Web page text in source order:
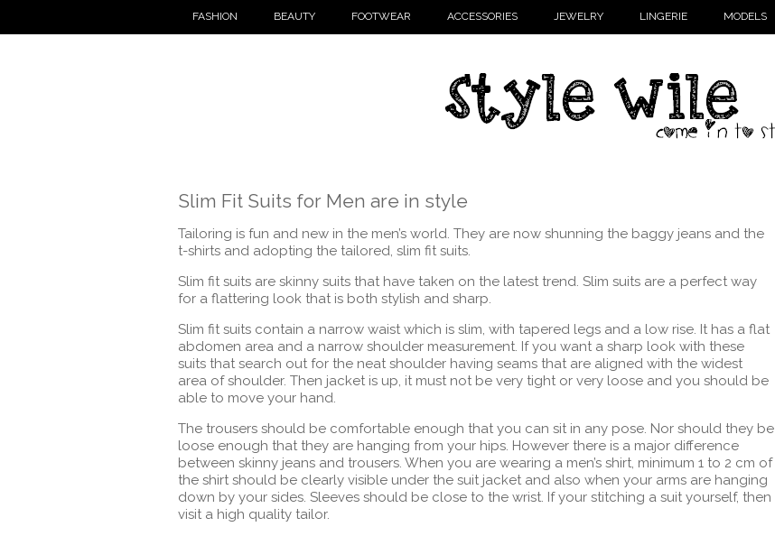
FASHION BEAUTY FOOTWEAR ACCESSORIES JEWELRY LINGERIE MODELS
Slim Fit Suits for Men are in style
Tailoring is fun and new in the men’s world. They are now shunning the baggy jeans and the
t-shirts and adopting the tailored, slim fit suits.
Slim fit suits are skinny suits that have taken on the latest trend. Slim suits are a perfect way
for a flattering look that is both stylish and sharp.
Slim fit suits contain a narrow waist which is slim, with tapered legs and a low rise. It has a flat
abdomen area and a narrow shoulder measurement. If you want a sharp look with these
suits that search out for the neat shoulder having seams that are aligned with the widest
area of shoulder. Then jacket is up, it must not be very tight or very loose and you should be
able to move your hand.
The trousers should be comfortable enough that you can sit in any pose. Nor should they be
loose enough that they are hanging from your hips. However there is a major difference
between skinny jeans and trousers. When you are wearing a men’s shirt, minimum 1 to 2 cm of
the shirt should be clearly visible under the suit jacket and also when your arms are hanging
down by your sides. Sleeves should be close to the wrist. If your stitching a suit yourself, then
visit a high quality tailor.